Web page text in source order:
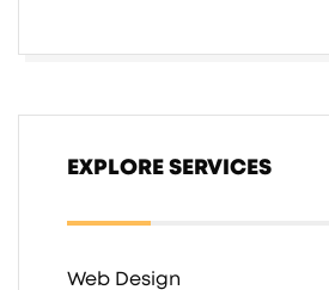
EXPLORE SERVICES
Web Design